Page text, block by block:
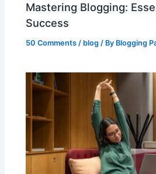
Mastering Blogging:
Success
50 Comments / blog / By Blogging